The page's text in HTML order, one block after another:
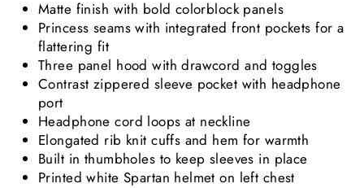
Matte finish with bold colorblock panels
Princess seams with integrated front pockets for a
flattering fit
Three panel hood with drawcord and toggles
Contrast zippered sleeve pocket with headphone
port
Headphone cord loops at neckline
Elongated rib knit cuffs and hem for warmth
Built in thumbholes to keep sleeves in place
Printed white Spartan helmet on left chest